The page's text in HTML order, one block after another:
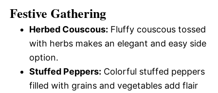
Festive Gathering
Herbed Couscous: Fluffy couscous tossed
with herbs makes an elegant and easy side
option.
Stuffed Peppers: Colorful stuffed peppers
filled with grains and vegetables add flair